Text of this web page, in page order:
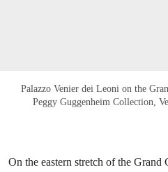
Palazzo Venier dei Leoni on the
Peggy Guggenheim Collection,
On the eastern stretch of the